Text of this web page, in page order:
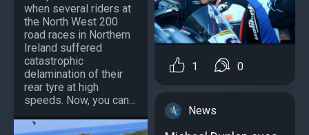
when several riders at
the North West 200
road races in Northern
Ireland suffered
catastrophic
delamination of their
rear tyre at high
speeds. Now, you can...
1 0
News